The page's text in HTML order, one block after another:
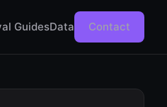
GuidesData Contact